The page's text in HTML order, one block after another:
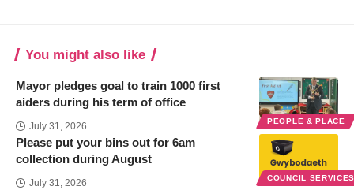
You might also like
PEOPLE & PLACE
Mayor pledges goal to train 1000 first
aiders during his term of office
July 31, 2026
COUNCIL
Please put your bins out for 6am
collection during August
July 31, 2026